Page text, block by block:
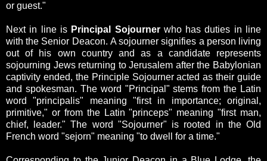
or guest."
Next in line is Principal Sojournerwho has duties in line
with the Senior Deacon. A sojourner signifies a person living
out of his own country and as a candidate represents
sojourning Jews returning to Jerusalem after the Babylonian
captivity ended, the Principle Sojourner acted as their guide
and spokesman. The word "Principal"stemsfrom the Latin
word "principalis" meaning "first in importance; original,
primitive," or from the Latin "princeps" meaning "first man,
chief, leader."The word "Sojourner" is rooted in theOld
French word "sejorn" meaning "to dwell for a time."